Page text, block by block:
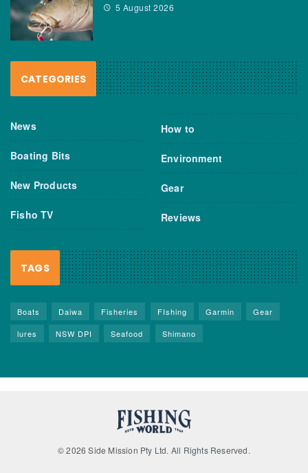
5 August 2026
CATEGORIES
News
Boating Bits
New Products
Fisho TV
How to
Environment
Gear
Reviews
TAGS
Boats Daiwa Fisheries FIshing Garmin
Gear
lures
NSW DPI Seafood Shimano
© 2026 Side Mission Pty Ltd. All Rights Reserved.